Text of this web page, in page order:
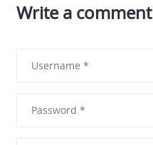
Write a comment